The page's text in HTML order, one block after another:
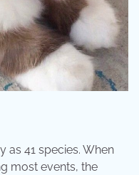
as 41 species. When
most events, the